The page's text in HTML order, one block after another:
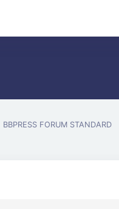
BBPRESS FORUM STANDARD